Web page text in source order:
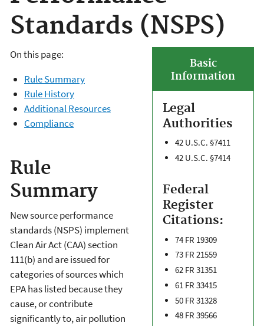
Standards (NSPS)
Basic
Information
Legal
Authorities
42 U.S.C. §7411
42 U.S.C. §7414
Federal
Register
Citations:
74 FR 19309
73 FR 21559
62 FR 31351
61 FR 33415
50 FR 31328
48 FR 39566
On this page:
Rule Summary
Rule History
Additional Resources
Compliance
Rule
Summary
New source performance
standards (NSPS) implement
Clean Air Act (CAA) section
111(b) and are issued for
categories of sources which
EPA has listed because they
cause, or contribute
significantly to, air pollution